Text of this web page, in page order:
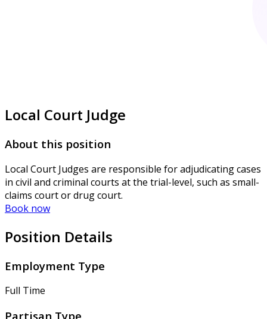
Local Court Judge
About this position
Local Court Judges are responsible for adjudicating cases
in civil and criminal courts at the trial-level, such as small-
claims court or drug court.
Book now
Position Details
Employment Type
Full Time
Partisan Type